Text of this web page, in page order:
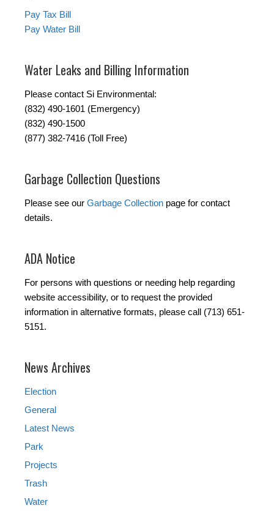
Pay Tax Bill
Pay Water Bill
Water Leaks and Billing Information
Please contact Si Environmental:
(832) 490-1601 (Emergency)
(832) 490-1500
(877) 382-7416 (Toll Free)
Garbage Collection Questions
Please see our Garbage Collection page for contact
details.
ADA Notice
For persons with questions or needing help regarding
website accessibility, or to request the provided
information in alternative formats, please call (713) 651-
5151.
News Archives
Election
General
Latest News
Park
Projects
Trash
Water